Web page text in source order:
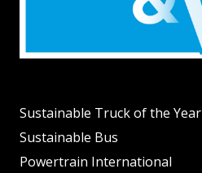
Sustainable Truck of the Year
Sustainable Bus
Powertrain International